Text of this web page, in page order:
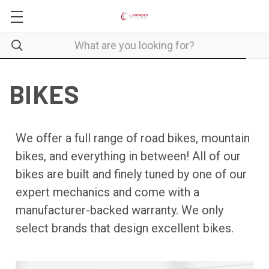
BIKES
We offer a full range of road bikes, mountain
bikes, and everything in between! All of our
bikes are built and finely tuned by one of our
expert mechanics and come with a
manufacturer-backed warranty. We only
select brands that design excellent bikes.